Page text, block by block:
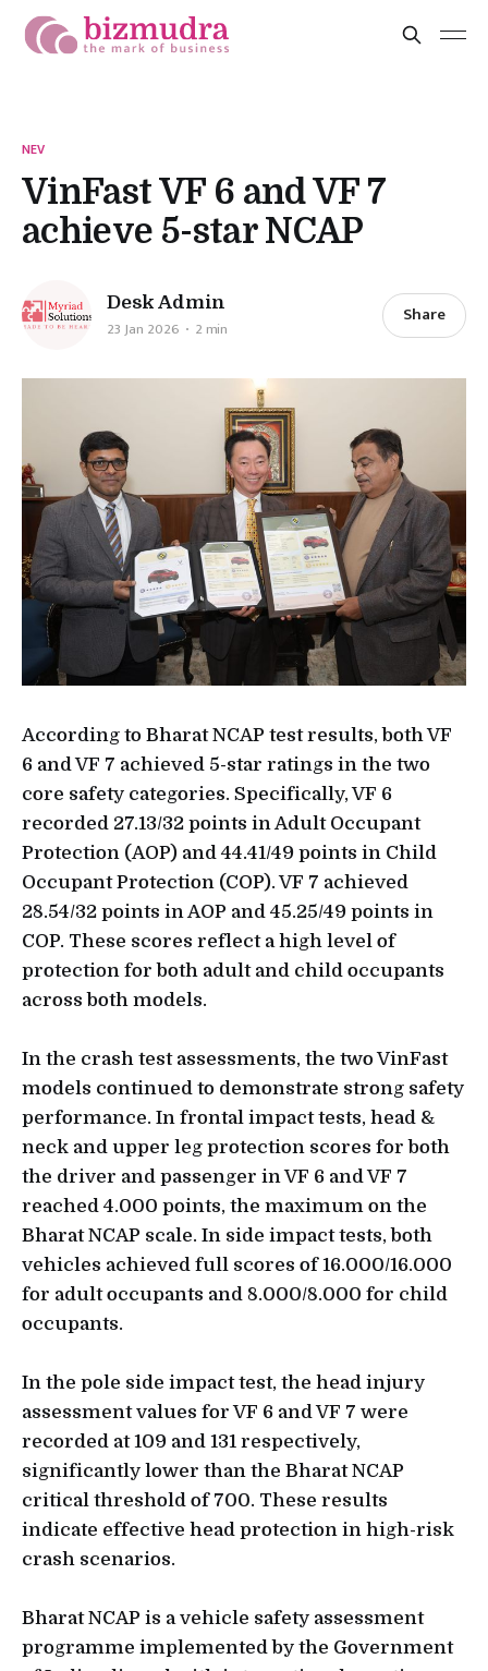
NEV
VinFast VF 6 and VF 7
achieve 5-star NCAP
Desk Admin
23 Jan 2026 2 min
Share
According to Bharat NCAP test results, both VF
6 and VF 7 achieved 5-star ratings in the two
core safety categories. Specifically, VF 6
recorded 27.13/32 points in Adult Occupant
Protection (AOP) and 44.41/49 points in Child
Occupant Protection (COP). VF 7 achieved
28.54/32 points in AOP and 45.25/49 points in
COP. These scores reflect a high level of
protection for both adult and child occupants
across both models.
In the crash test assessments, the two VinFast
models continued to demonstrate strong safety
performance. In frontal impact tests, head &
neck and upper leg protection scores for both
the driver and passenger in VF 6 and VF 7
reached 4.000 points, the maximum on the
Bharat NCAP scale. In side impact tests, both
vehicles achieved full scores of 16.000/16.000
for adult occupants and 8.000/8.000 for child
occupants.
In the pole side impact test, the head injury
assessment values for VF 6 and VF 7 were
recorded at 109 and 131 respectively,
significantly lower than the Bharat NCAP
critical threshold of 700. These results
indicate effective head protection in high-risk
crash scenarios.
Bharat NCAP is a vehicle safety assessment
programme implemented by the Government